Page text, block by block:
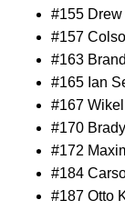
#155
#157
#163
#165 Ian
#167
#170
#172
#184
#187 Otto